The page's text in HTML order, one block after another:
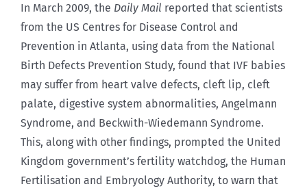
In March 2009, the Daily Mail reported that scientists
from the US Centres for Disease Control and
Prevention in Atlanta, using data from the National
Birth Defects Prevention Study, found that IVF babies
may suffer from heart valve defects, cleft lip, cleft
palate, digestive system abnormalities, Angelmann
Syndrome, and Beckwith-Wiedemann Syndrome.
This, along with other findings, prompted the United
Kingdom government’s fertility watchdog, the Human
Fertilisation and Embryology Authority, to warn that